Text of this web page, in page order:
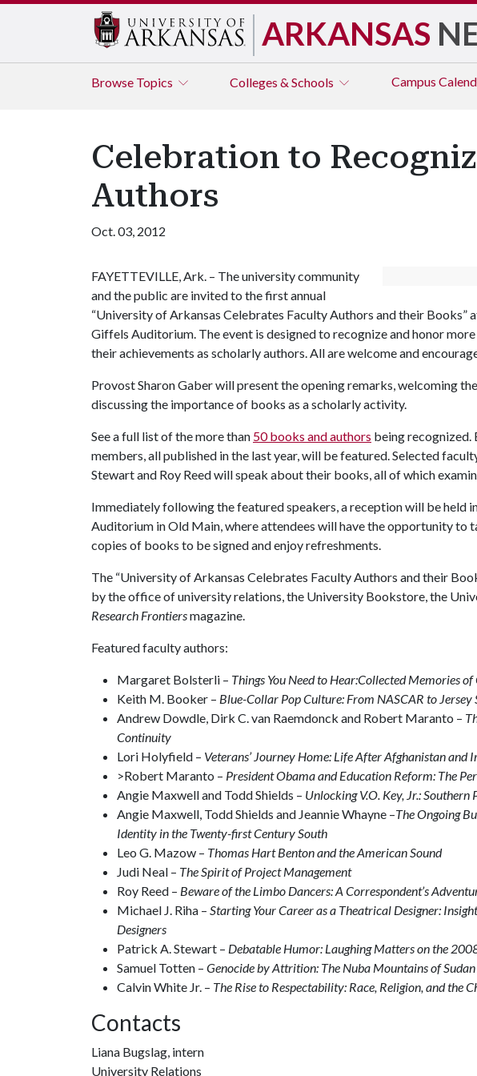
ARKANSAS
Browse Topics Colleges & Schools Campus
Celebration to
Authors
Oct. 03, 2012
FAYETTEVILLE, Ark. – The university community
and the public are invited to the first annual
“University of Arkansas Celebrates Faculty Authors and their Books”
Giffels Auditorium. The event is designed to recognize and honor
their achievements as scholarly authors. All are welcome and
Provost Sharon Gaber will present the opening remarks, welcoming
discussing the importance of books as a scholarly activity.
See a full list of the more than 50 books and authors being recognized.
members, all published in the last year, will be featured. Selected
Stewart and Roy Reed will speak about their books, all of which
Immediately following the featured speakers, a reception will be held
Auditorium in Old Main, where attendees will have the opportunity to
copies of books to be signed and enjoy refreshments.
The “University of Arkansas Celebrates Faculty Authors and their
by the office of university relations, the University Bookstore, the
Research Frontiersmagazine.
Featured faculty authors:
Margaret Bolsterli – Things You Need to Hear:Collected Memories
Keith M. Booker – Blue-Collar Pop Culture: From NASCAR to Jersey
Andrew Dowdle, Dirk C. van Raemdonck and Robert Maranto –
Continuity
Lori Holyfield – Veterans’ Journey Home: Life After Afghanistan and
>Robert Maranto – President Obama and Education Reform: The
Angie Maxwell and Todd Shields – Unlocking V.O. Key, Jr.:
Angie Maxwell, Todd Shields and Jeannie Whayne –The Ongoing
Identity in the Twenty-first Century South
Leo G. Mazow – Thomas Hart Benton and the American Sound
Judi Neal – The Spirit of Project Management
Roy Reed – Beware of the Limbo Dancers: A Correspondent’s
Michael J. Riha – Starting Your Career as a Theatrical Designer:
Designers
Patrick A. Stewart – Debatable Humor: Laughing Matters on the
Samuel Totten – Genocide by Attrition: The Nuba Mountains of Sudan
Calvin White Jr. – The Rise to Respectability: Race, Religion, and the
Contacts
Liana Bugslag, intern
University Relations